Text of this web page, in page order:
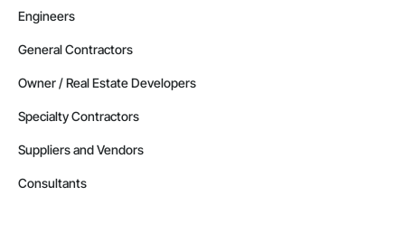
Engineers
General Contractors
Owner / Real Estate Developers
Specialty Contractors
Suppliers and Vendors
Consultants